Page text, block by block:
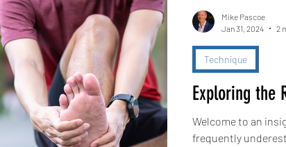
Exploring the
Welcome to an
frequently
Technique
Mike Pascoe
Jan 31, 2024
2